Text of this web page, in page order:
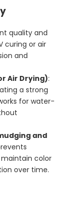
quality and
curing or air
and
Air Drying):
a strong
for water-
and
color
over time.